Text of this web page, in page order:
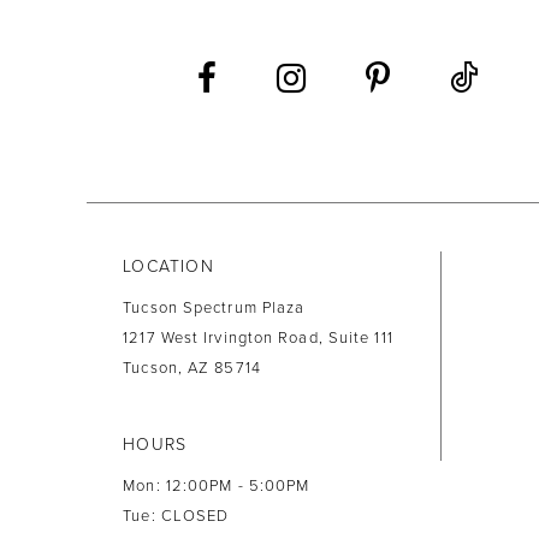
LOCATION
Tucson Spectrum Plaza
1217 West Irvington Road, Suite 111
Tucson, AZ 85714
HOURS
Mon: 12:00PM - 5:00PM
Tue: CLOSED